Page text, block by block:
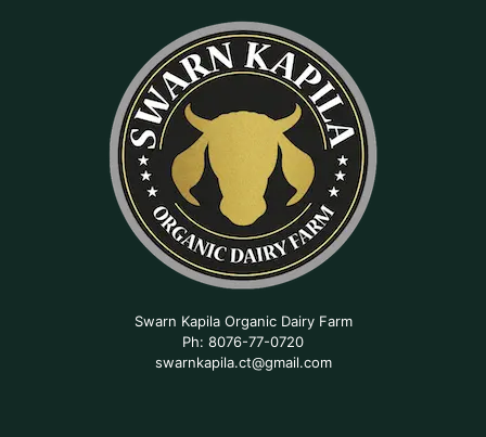
Swarn Kapila Organic Dairy Farm
Ph: 8076-77-0720
swarnkapila.ct@gmail.com